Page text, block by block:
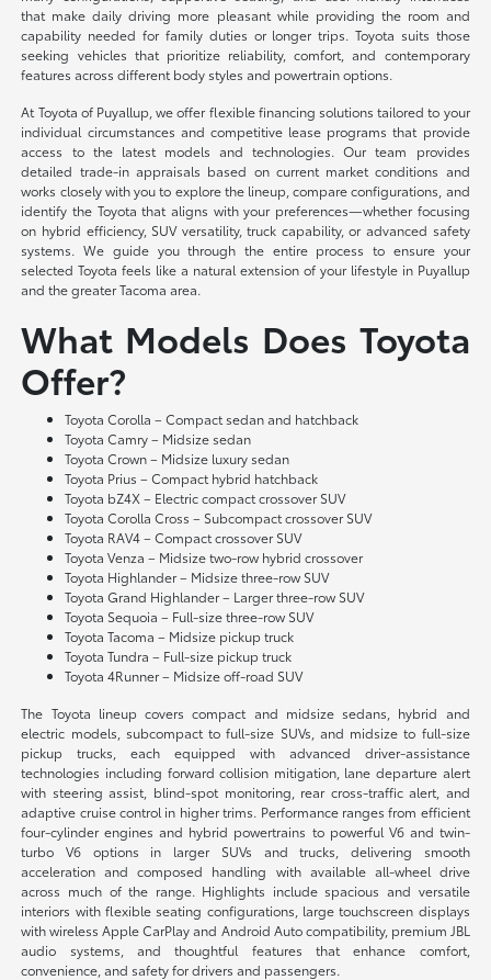
that make daily driving more pleasant while providing the room and
capability needed for family duties or longer trips. Toyota suits those
seeking vehicles that prioritize reliability, comfort, and contemporary
features across different body styles and powertrain options.
At Toyota of Puyallup, we offer flexible financing solutions tailored to your
individual circumstances and competitive lease programs that provide
access to the latest models and technologies. Our team provides
detailed trade-in appraisals based on current market conditions and
works closely with you to explore the lineup, compare configurations, and
identify the Toyota that aligns with your preferences—whether focusing
on hybrid efficiency, SUV versatility, truck capability, or advanced safety
systems. We guide you through the entire process to ensure your
selected Toyota feels like a natural extension of your lifestyle in Puyallup
and the greater Tacoma area.
What Models Does Toyota
Offer?
Toyota Corolla – Compact sedan and hatchback
Toyota Camry – Midsize sedan
Toyota Crown – Midsize luxury sedan
Toyota Prius – Compact hybrid hatchback
Toyota bZ4X – Electric compact crossover SUV
Toyota Corolla Cross – Subcompact crossover SUV
Toyota RAV4 – Compact crossover SUV
Toyota Venza – Midsize two-row hybrid crossover
Toyota Highlander – Midsize three-row SUV
Toyota Grand Highlander – Larger three-row SUV
Toyota Sequoia – Full-size three-row SUV
Toyota Tacoma – Midsize pickup truck
Toyota Tundra – Full-size pickup truck
Toyota 4Runner – Midsize off-road SUV
The Toyota lineup covers compact and midsize sedans, hybrid and
electric models, subcompact to full-size SUVs, and midsize to full-size
pickup trucks, each equipped with advanced driver-assistance
technologies including forward collision mitigation, lane departure alert
with steering assist, blind-spot monitoring, rear cross-traffic alert, and
adaptive cruise control in higher trims. Performance ranges from efficient
four-cylinder engines and hybrid powertrains to powerful V6 and twin-
turbo V6 options in larger SUVs and trucks, delivering smooth
acceleration and composed handling with available all-wheel drive
across much of the range. Highlights include spacious and versatile
interiors with flexible seating configurations, large touchscreen displays
with wireless Apple CarPlay and Android Auto compatibility, premium JBL
audio systems, and thoughtful features that enhance comfort,
convenience, and safety for drivers and passengers.